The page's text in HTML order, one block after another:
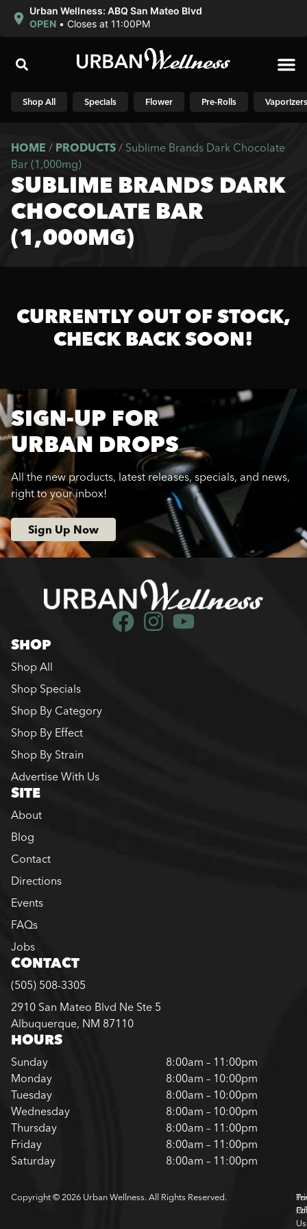
Urban Wellness: ABQ San Mateo Blvd
OPEN • Closes at 11:00PM
Shop All Specials Flower Pre-Rolls Vaporizers
HOME / PRODUCTS / Sublime Brands Dark Chocolate
Bar (1,000mg)
SUBLIME BRANDS DARK
CHOCOLATE BAR
(1,000MG)
CURRENTLY OUT OF STOCK,
CHECK BACK SOON!
SIGN-UP FOR
URBAN DROPS
All the new products, latest releases, specials, and news,
right to your inbox!
Sign Up Now
SHOP
Shop All
Shop Specials
Shop By Category
Shop By Effect
Shop By Strain
Advertise With Us
SITE
About
Blog
Contact
Directions
Events
FAQs
Jobs
CONTACT
(505) 508-3305
2910 San Mateo Blvd Ne Ste 5
Albuquerque, NM 87110
HOURS
Sunday
8:00am – 11:00pm
Monday
8:00am – 10:00pm
Tuesday
8:00am – 10:00pm
Wednesday
8:00am – 10:00pm
Thursday
8:00am – 11:00pm
Friday
8:00am – 11:00pm
Saturday
8:00am – 11:00pm
Copyright © 2026 Urban Wellness. All Rights Reserved.
Of